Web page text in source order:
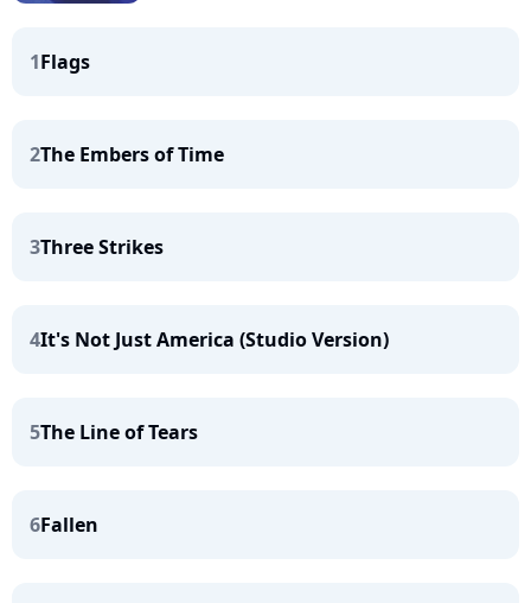
1Flags
2The Embers of Time
3Three Strikes
4It's Not Just America (Studio Version)
5The Line of Tears
6Fallen